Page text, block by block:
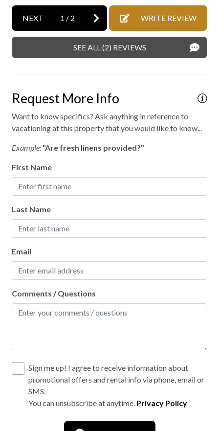
Heating - room controlled
High speed internet
Laundry
No staff present
Private spa
Professionally cleaned
Secure parking
Walking
WiFi internet
Wood fireplace
NEXT 1 / 2 WRITE REVIEW
SEE ALL (2) REVIEWS
Request More Info
Want to know specifics? Ask anything in reference to
vacationing at this property that you would like to know...
Example: "Are fresh linens provided?"
First Name
Last Name
Email
Comments / Questions
Sign me up! I agree to receive information about
promotional offers and rental info via phone, email or
SMS.
You can unsubscribe at anytime. Privacy Policy